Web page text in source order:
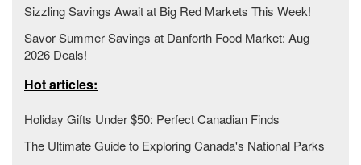
Sizzling Savings Await at Big Red Markets This Week!
Savor Summer Savings at Danforth Food Market: Aug
2026 Deals!
Hot articles:
Holiday Gifts Under $50: Perfect Canadian Finds
The Ultimate Guide to Exploring Canada's National Parks